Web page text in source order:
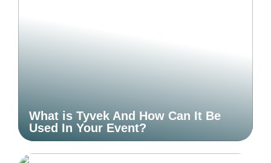
What is Tyvek And How Can It Be
Used In Your Event?